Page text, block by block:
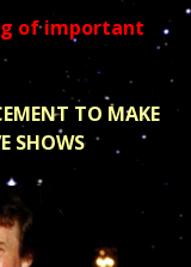
of important
TO MAKE
SHOWS